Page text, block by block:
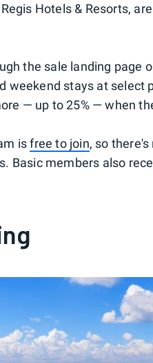
Hotels & Resorts,
the sale landing page
weekend stays at select
— up to 25% — when
isfree to join, so
Basic members also